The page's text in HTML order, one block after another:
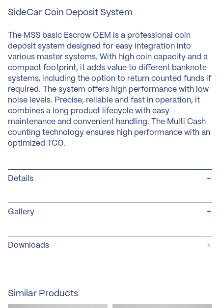
SideCar Coin Deposit System
The MSS basic Escrow OEM is a professional coin
deposit system designed for easy integration into
various master systems. With high coin capacity and a
compact footprint, it adds value to different banknote
systems, including the option to return counted funds if
required. The system offers high performance with low
noise levels. Precise, reliable and fast in operation, it
combines a long product lifecycle with easy
maintenance and convenient handling. The Multi Cash
counting technology ensures high performance with an
optimized TCO.
Details
+ Front-load
+ Special colours (RAL-colours)
+ Separate service- and coin-compartments
+ Coin compartment made of powder-coated 3 mm
+ Counting speed up to 1.200 coins/minute
+ Pre-cleaning due to intelligent dirt-separators.
Gallery
Downloads
Größe
Similar Products